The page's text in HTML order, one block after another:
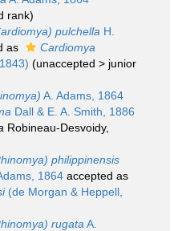
rank)
pulchella H.
as
Cardiomya
(unaccepted > junior
A. Adams, 1864
Dall & E. A. Smith, 1886
Robineau-Desvoidy,
philippinensis
1864accepted as
(de Morgan & Heppell,
rugata A.